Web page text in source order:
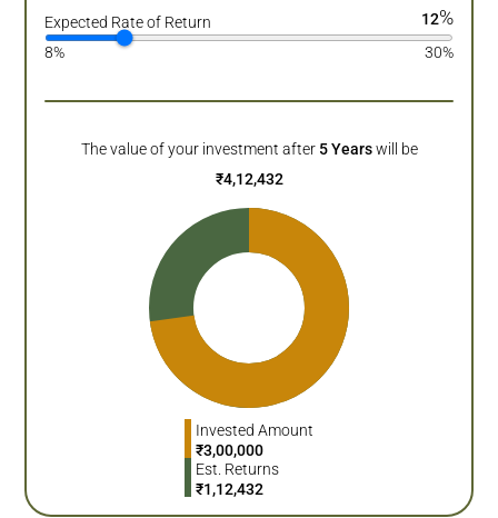
Expected Rate of Return
12%
8% 30%
The value of your investment after 5 Years will be
₹4,12,432
Invested Amount
₹3,00,000
Est. Returns
₹1,12,432